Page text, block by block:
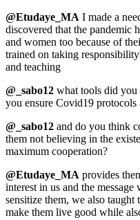
@Etudaye_MA I made a
discovered that the pandemic
and women too because of
trained on taking
and teaching
@_sabo12 what tools did
you ensure Covid19
@_sabo12 and do you think
them not believing in the
maximum cooperation?
@Etudaye_MA provides
interest in us and the
sensitize them, we also
make them live good while